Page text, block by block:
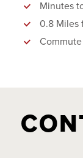
Minutes
0.8 Miles